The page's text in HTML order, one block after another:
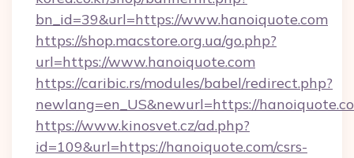
bn_id=39&url=https://www.hanoiquote.com
https://shop.macstore.org.ua/go.php?
url=https://www.hanoiquote.com
https://caribic.rs/modules/babel/redirect.php?
newlang=en_US&newurl=https://
https://www.kinosvet.cz/ad.php?
id=109&url=https://hanoiquote.com/csrs-